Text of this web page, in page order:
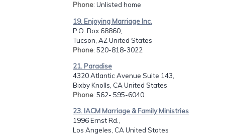
Phone: Unlisted home
19. Enjoying Marriage Inc.
P.O. Box 68860,
Tucson, AZ United States
Phone: 520-818-3022
21. Paradise
4320 Atlantic Avenue Suite 143,
Bixby Knolls, CA United States
Phone: 562- 595-6040
23. IACM Marriage & Family Ministries
1996 Ernst Rd.,
Los Angeles, CA United States